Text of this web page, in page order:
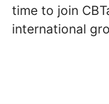
time to join
international